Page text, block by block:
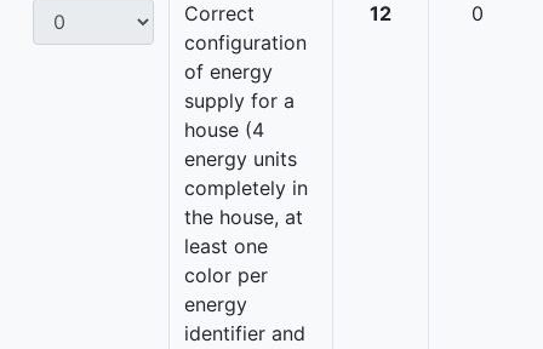
Correct
configuration
of energy
supply for a
house (4
energy units
completely in
the house, at
least one
color per
energy
identifier and
12 0